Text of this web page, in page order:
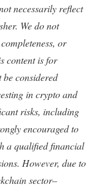
necessarily reflect
We do not
or
content is for
considered
in crypto and
risks, including
encouraged to
a qualified financial
However, due to
sector–